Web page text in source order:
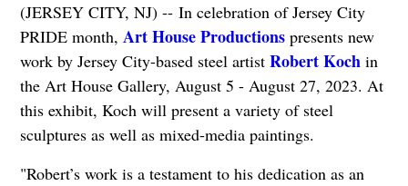
(JERSEY CITY, NJ) -- In celebration of Jersey City
PRIDE month, Art House Productionspresents new
work by Jersey City-based steel artist Robert Kochin
the Art House Gallery, August 5 - August 27, 2023. At
this exhibit, Koch will present a variety of steel
sculptures as well as mixed-media paintings.
"Robert’s work is a testament to his dedication as an